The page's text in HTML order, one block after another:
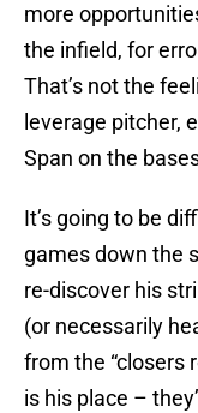
more
the infield, for
That’s not the
leverage pitcher,
Span on the
It’s going to be
games down the
re-discover his
(or necessarily
from the “closers
is his place –